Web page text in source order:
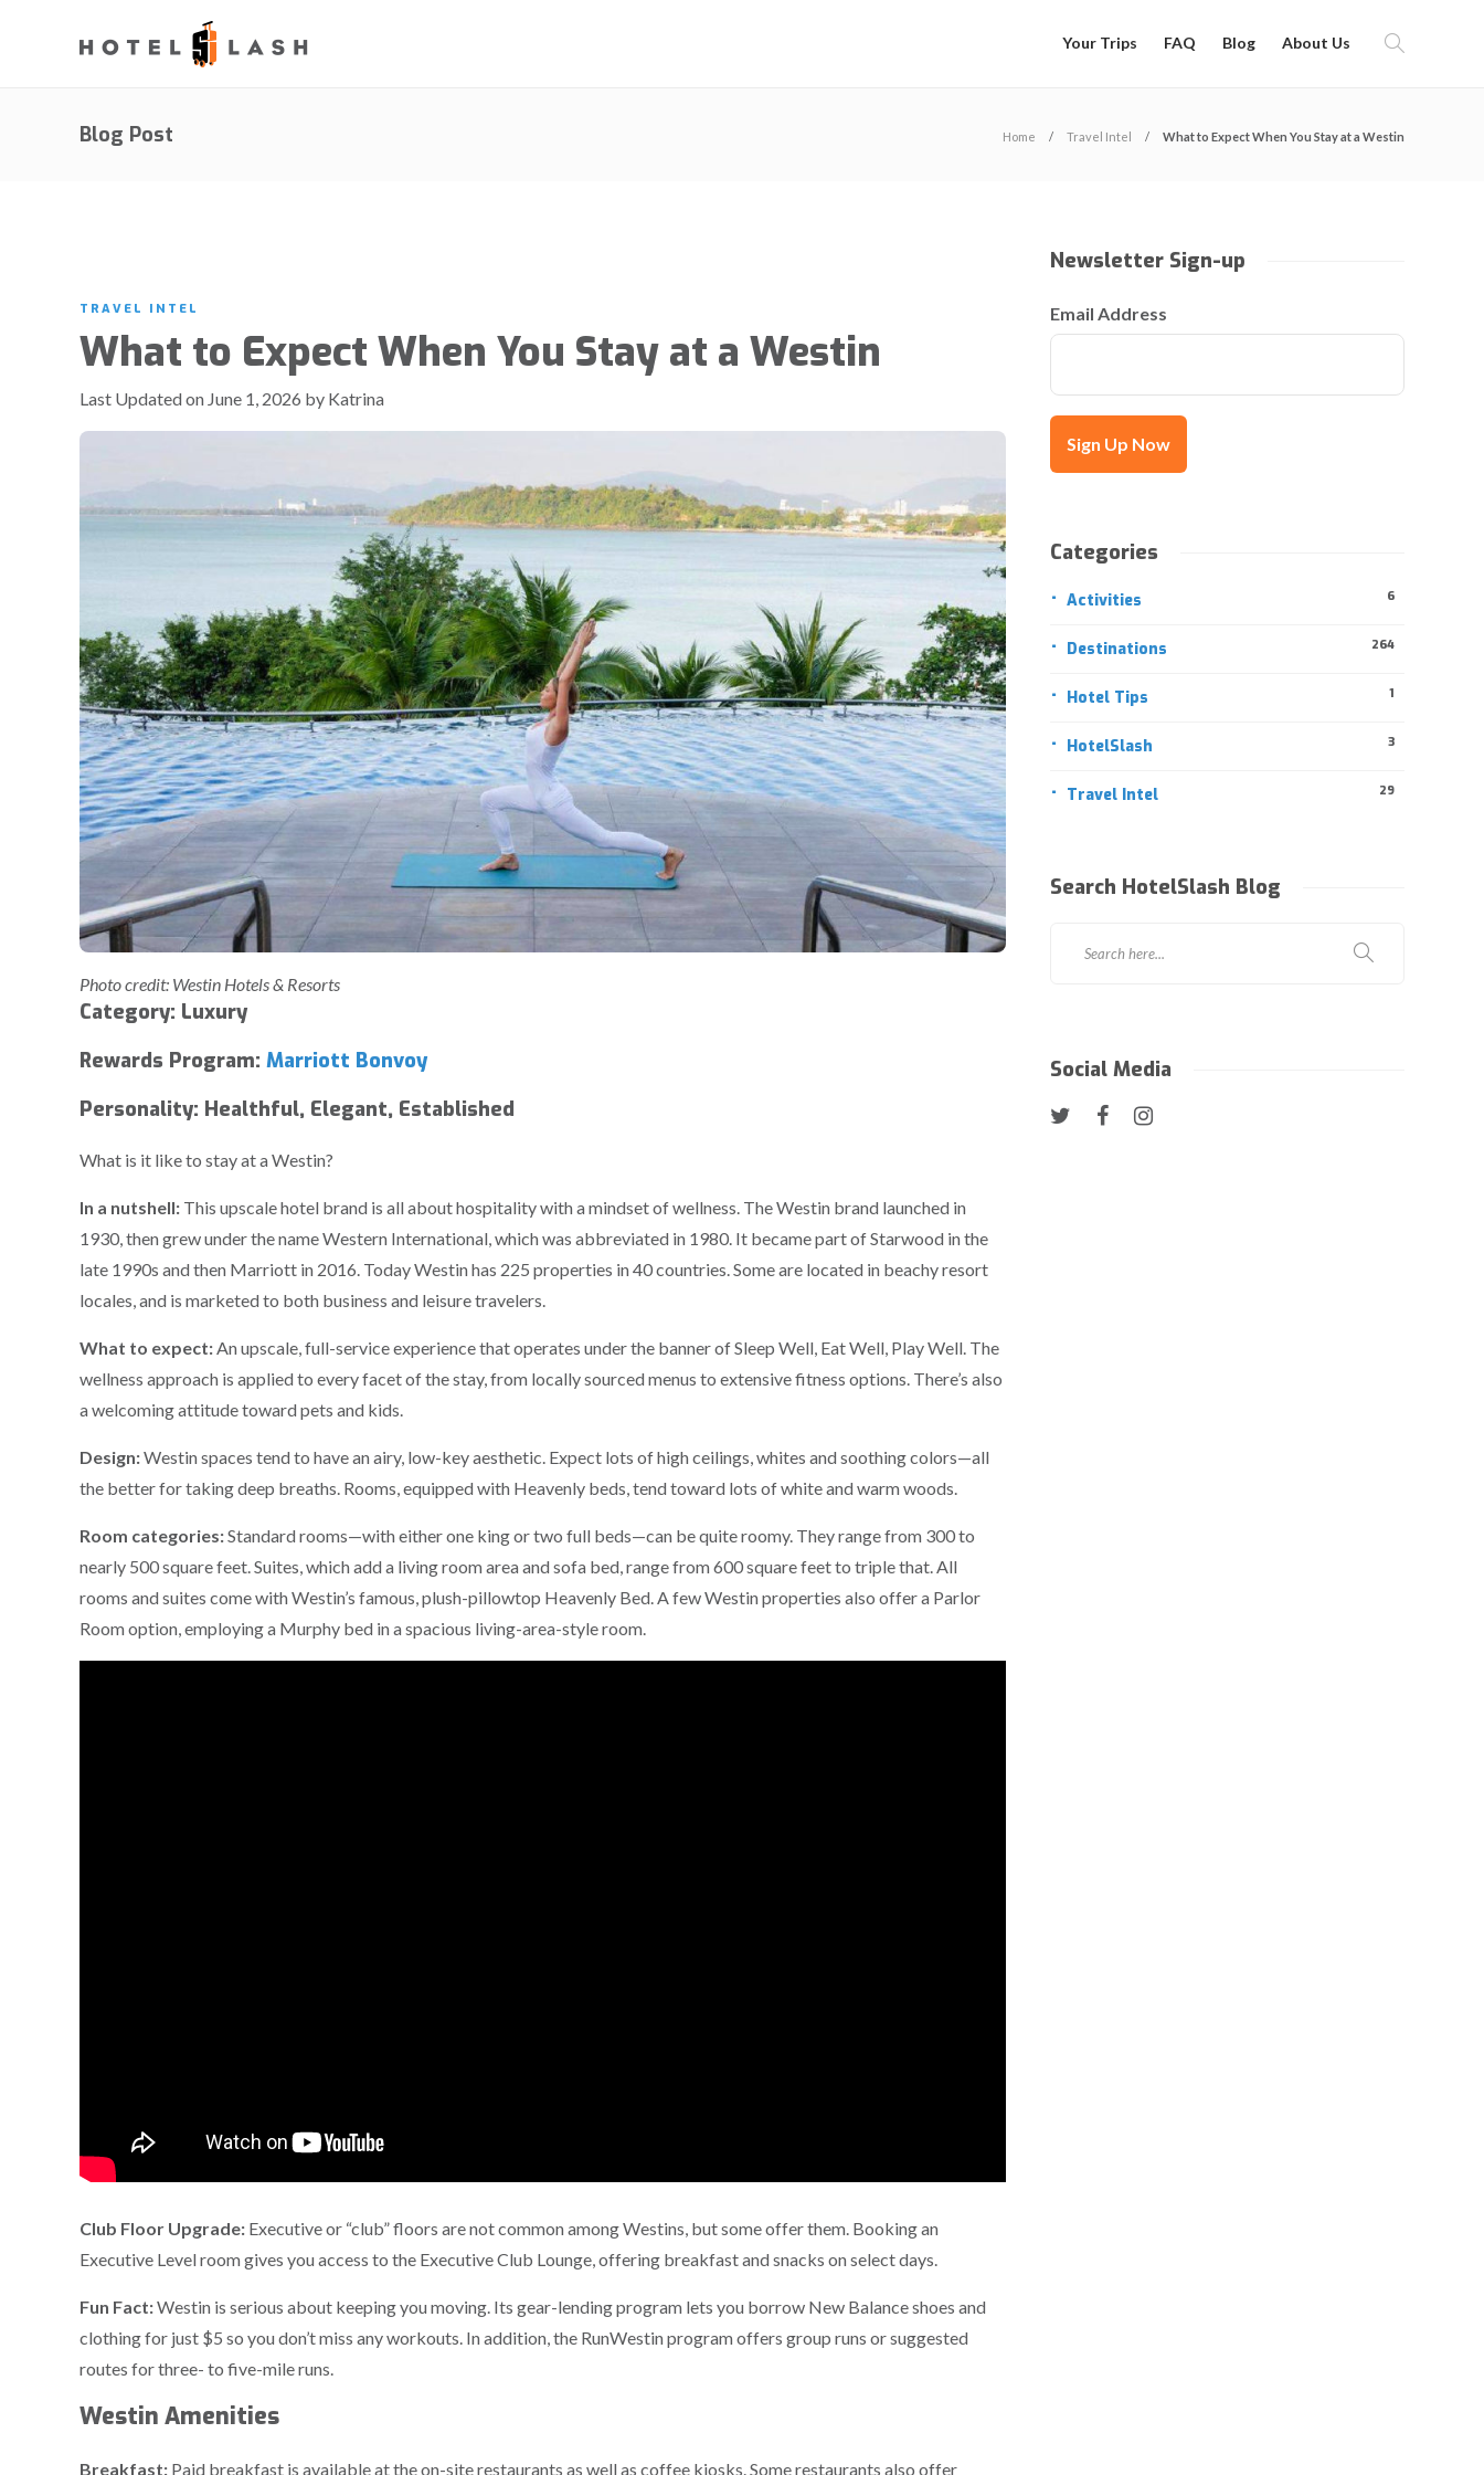
Your Trips FAQ Blog About Us
Blog Post Home Travel Intel What to Expect When You Stay at a Westin
TRAVEL INTEL
What to Expect When You Stay at a Westin
Last Updated on June 1, 2026 by Katrina
Photo credit: Westin Hotels & Resorts
Category: Luxury
Rewards Program: Marriott Bonvoy
Personality: Healthful, Elegant, Established
What is it like to stay at a Westin?
In a nutshell: This upscale hotel brand is all about hospitality with a mindset of wellness. The Westin brand launched in
1930, then grew under the name Western International, which was abbreviated in 1980. It became part of Starwood in the
late 1990s and then Marriott in 2016. Today Westin has 225 properties in 40 countries. Some are located in beachy resort
locales, and is marketed to both business and leisure travelers.
What to expect:An upscale, full-service experience that operates under the banner of Sleep Well, Eat Well, Play Well. The
wellness approach is applied to every facet of the stay, from locally sourced menus to extensive fitness options. There’s also
a welcoming attitude toward pets and kids.
Design:Westin spaces tend to have an airy, low-key aesthetic. Expect lots of high ceilings, whites and soothing colors—all
the better for taking deep breaths. Rooms, equipped with Heavenly beds, tend toward lots of white and warm woods.
Room categories:Standard rooms—with either one king or two full beds—can be quite roomy. They range from 300 to
nearly 500 square feet. Suites, which add a living room area and sofa bed, range from 600 square feet to triple that. All
rooms and suites come with Westin’s famous, plush-pillowtop Heavenly Bed. A few Westin properties also offer a Parlor
Room option, employing a Murphy bed in a spacious living-area-style room.
Club Floor Upgrade: Executive or “club” floors are not common among Westins, but some offer them. Booking an
Executive Level room gives you access to the Executive Club Lounge, offering breakfast and snacks on select days.
Fun Fact:Westin is serious about keeping you moving. Its gear-lending program lets you borrow New Balance shoes and
clothing for just $5 so you don’t miss any workouts. In addition, the RunWestin program offers group runs or suggested
routes for three- to five-mile runs.
Westin Amenities
Breakfast: Paid breakfast is available at the on-site restaurants as well as coffee kiosks. Some restaurants also offer
Newsletter Sign-up
Email Address
Categories
Activities 6
Destinations 264
Hotel Tips 1
HotelSlash 3
Travel Intel 29
Search HotelSlash Blog
Social Media